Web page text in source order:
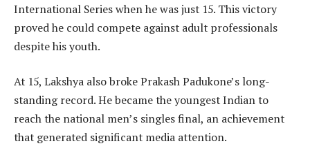
International Series when he was just 15. This victory
proved he could compete against adult professionals
despite his youth.
At 15, Lakshya also broke Prakash Padukone’s long-
standing record. He became the youngest Indian to
reach the national men’s singles final, an achievement
that generated significant media attention.